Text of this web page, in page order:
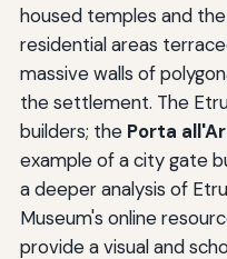
housed temples and
residential areas
massive walls of
the settlement. The
builders; the Porta
example of a city gate
a deeper analysis of
Museum's online
provide a visual and